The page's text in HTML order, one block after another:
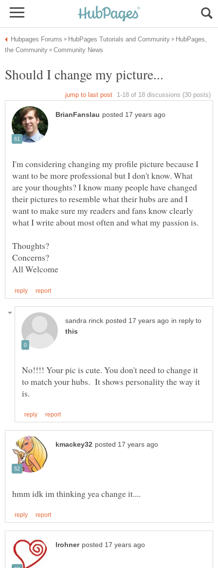
HubPages,
I'm considering changing my profile picture because I
want to be more professional but I don't know. What
are your thoughts? I know many people have changed
their pictures to resemble what their hubs are and I
want to make sure my readers and fans know clearly
in reply to
No!!!! Your pic is cute. You don't need to change it
to match your hubs. It shows personality the way it